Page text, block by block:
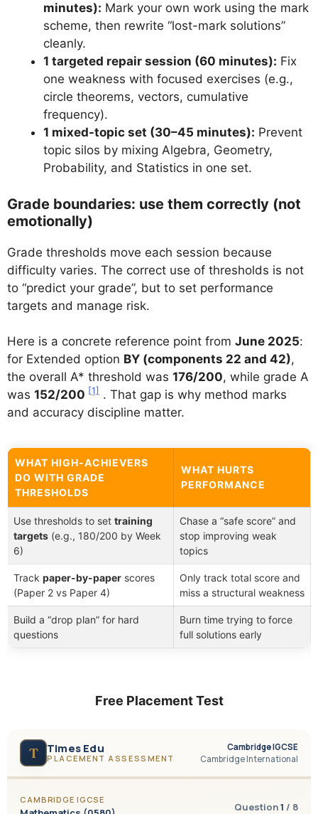
minutes): Mark your own work using the mark
scheme, then rewrite “lost-mark solutions”
cleanly.
1 targeted repair session (60 minutes): Fix
one weakness with focused exercises (e.g.,
circle theorems, vectors, cumulative
frequency).
1 mixed-topic set (30–45 minutes): Prevent
topic silos by mixing Algebra, Geometry,
Probability, and Statistics in one set.
Grade boundaries: use them correctly (not
emotionally)
Grade thresholds move each session because
difficulty varies. The correct use of thresholds is not
to “predict your grade”, but to set performance
targets and manage risk.
Here is a concrete reference point from June 2025:
for Extended option BY (components 22 and 42),
the overall A* threshold was 176/200, while grade A
was 152/200 [1] . That gap is why method marks
and accuracy discipline matter.
WHAT HIGH-ACHIEVERS
DO WITH GRADE
THRESHOLDS
WHAT HURTS
PERFORMANCE
Use thresholds to set training
targets (e.g., 180/200 by Week
6)
Chase a “safe score” and
stop improving weak
topics
Track paper-by-paper scores
(Paper 2 vs Paper 4)
Only track total score and
miss a structural weakness
Build a “drop plan” for hard
questions
Burn time trying to force
full solutions early
Free Placement Test